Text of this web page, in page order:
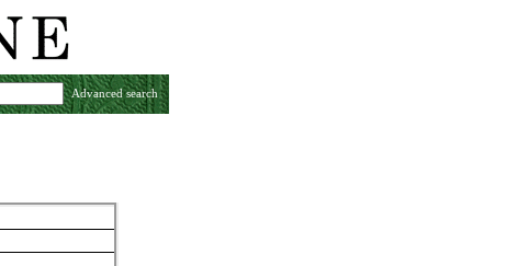
Advanced search